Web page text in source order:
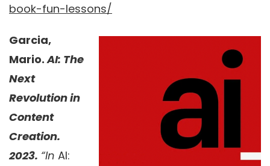
book-fun-lessons/
Garcia,
Mario.AI: The
Next
Revolution in
Content
Creation.
2023. “In AI: